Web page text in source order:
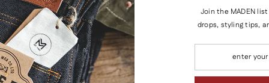
Join the MADEN
drops, styling tips,